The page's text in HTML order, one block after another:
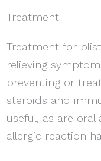
Treatment
Treatment for
relieving
preventing or
steroids and
useful, as are
allergic reaction